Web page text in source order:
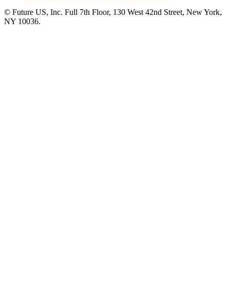
© Future US, Inc. Full 7th Floor, 130 West 42nd Street, New York,
NY 10036.